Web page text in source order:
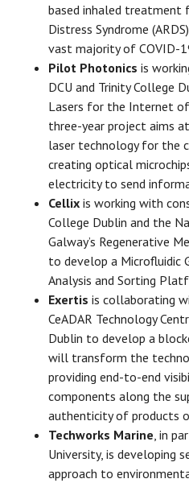
based inhaled treatment
Distress Syndrome
vast majority of COVID-
Pilot Photonics is
DCU and Trinity College
Lasers for the Internet
three-year project aims
laser technology for the
creating optical
electricity to send
Cellix is working with
College Dublin and the
Galway’s Regenerative
to develop a Microfluidic
Analysis and Sorting
Exertis is collaborating
CeADAR Technology
Dublin to develop a
will transform the
providing end-to-end
components along the
authenticity of products
Techworks Marine, in
University, is developing
approach to